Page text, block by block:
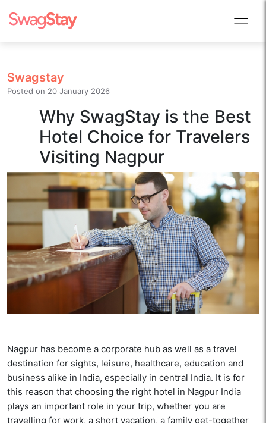
Swagstay
Posted on 20 January 2026
Why SwagStay is the Best
Hotel Choice for Travelers
Visiting Nagpur
Nagpur has become a corporate hub as well as a travel
destination for sights, leisure, healthcare, education and
business alike in India, especially in central India. It is for
this reason that choosing the right hotel in Nagpur India
plays an important role in your trip, whether you are
travelling for work, a short vacation, a family get-together